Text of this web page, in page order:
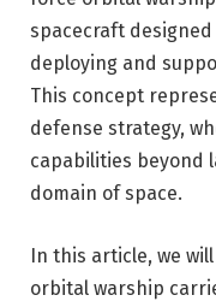
spacecraft
deploying and
This concept
defense strategy,
capabilities beyond
domain of space.
In this article, we
orbital warship